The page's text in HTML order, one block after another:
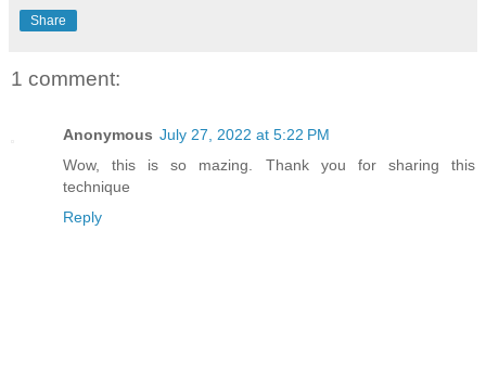
Share
1 comment:
Anonymous July 27, 2022 at 5:22 PM
Wow, this is so mazing. Thank you for sharing this
technique
Reply